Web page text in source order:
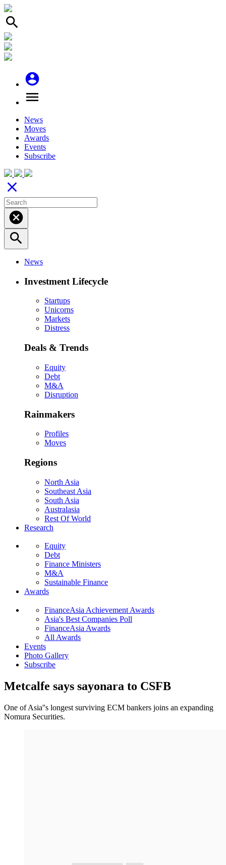
search
account_circle
menu
News
Moves
Awards
Events
Subscribe
close
cancel
search
News
Investment Lifecycle
Startups
Unicorns
Markets
Distress
Deals & Trends
Equity
Debt
M&A
Disruption
Rainmakers
Profiles
Moves
Regions
North Asia
Southeast Asia
South Asia
Australasia
Rest Of World
Research
Equity
Debt
Finance Ministers
M&A
Sustainable Finance
Awards
FinanceAsia Achievement Awards
Asia's Best Companies Poll
FinanceAsia Awards
All Awards
Events
Photo Gallery
Subscribe
Metcalfe says sayonara to CSFB
One of Asia''s longest surviving ECM bankers joins an expanding
Nomura Securities.